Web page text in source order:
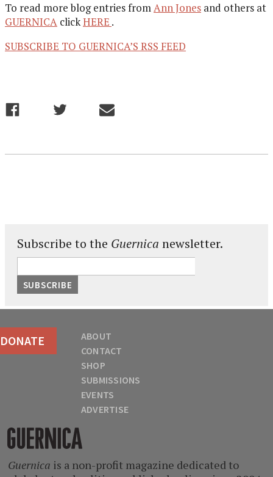
To read more blog entries fromAnn Jones and others at
GUERNICA clickHERE .
SUBSCRIBE TO GUERNICA’S RSS FEED
Subscribe to the Guernica newsletter.
DONATE
ABOUT
CONTACT
SHOP
SUBMISSIONS
EVENTS
ADVERTISE
Guernica
Guernica is a non-profit magazine dedicated to